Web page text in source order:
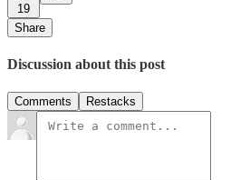
19
Share
Discussion about this post
Comments Restacks